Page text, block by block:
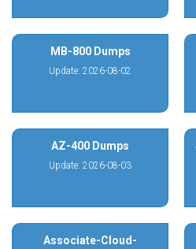
MB-800 Dumps
Update: 2026-08-02
AZ-400 Dumps
Update: 2026-08-03
Associate-Cloud-